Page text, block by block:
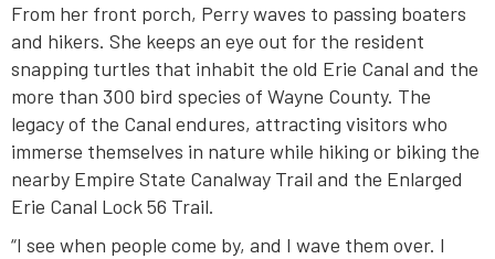
From her front porch, Perry waves to passing boaters
and hikers. She keeps an eye out for the resident
snapping turtles that inhabit the old Erie Canal and the
more than 300 bird species of Wayne County. The
legacy of the Canal endures, attracting visitors who
immerse themselves in nature while hiking or biking the
nearby Empire State Canalway Trail and the Enlarged
Erie Canal Lock 56 Trail.
“I see when people come by, and I wave them over. I